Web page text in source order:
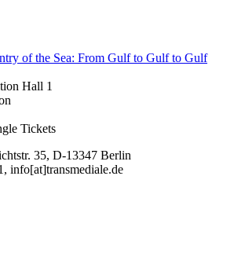
of the Sea: From Gulf to Gulf to Gulf
Hall 1
Tickets
35, D-13347 Berlin
info[at]transmediale.de